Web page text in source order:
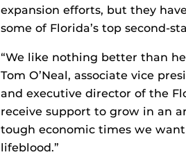
expansion efforts, but they
some of Florida’s top second-
“We like nothing better than
Tom O’Neal, associate vice
and executive director of the
receive support to grow in an
tough economic times we
lifeblood.”